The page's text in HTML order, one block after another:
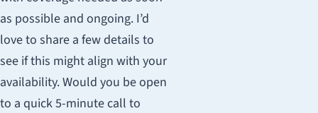
as possible and ongoing. I’d
love to share a few details to
see if this might align with your
availability. Would you be open
to a quick 5-minute call to